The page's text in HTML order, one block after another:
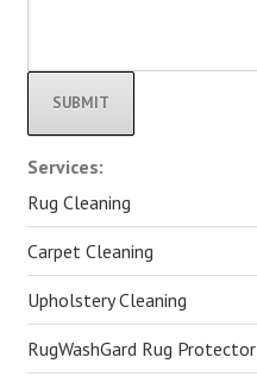
Alternative:
Services:
Rug Cleaning
Carpet Cleaning
Upholstery Cleaning
RugWashGard Rug Protector